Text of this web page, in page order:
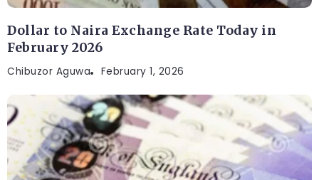
Dollar to Naira Exchange Rate Today in
February 2026
Chibuzor Aguwa February 1, 2026